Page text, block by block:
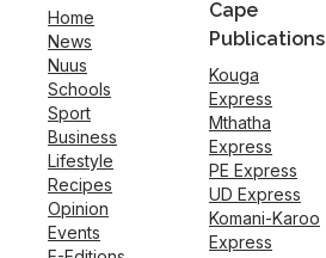
Home
News
Nuus
Schools
Sport
Business
Lifestyle
Recipes
Opinion
Events
Cape
Publications
Kouga
Express
Mthatha
Express
PE Express
UD Express
Komani-Karoo
Express